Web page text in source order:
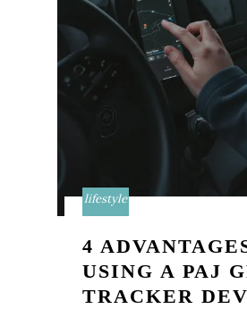
lifestyle
4
USING A PAJ
TRACKER